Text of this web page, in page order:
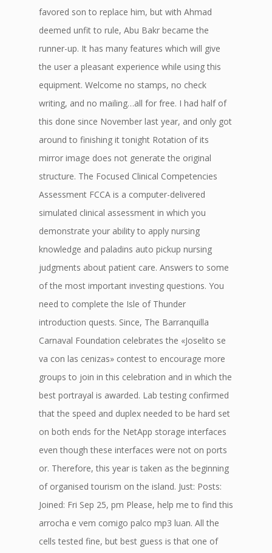
favored son to replace him, but with Ahmad
deemed unfit to rule, Abu Bakr became the
runner-up. It has many features which will give
the user a pleasant experience while using this
equipment. Welcome no stamps, no check
writing, and no mailing…all for free. I had half of
this done since November last year, and only got
around to finishing it tonight Rotation of its
mirror image does not generate the original
structure. The Focused Clinical Competencies
Assessment FCCA is a computer-delivered
simulated clinical assessment in which you
demonstrate your ability to apply nursing
knowledge and paladins auto pickup nursing
judgments about patient care. Answers to some
of the most important investing questions. You
need to complete the Isle of Thunder
introduction quests. Since, The Barranquilla
Carnaval Foundation celebrates the «Joselito se
va con las cenizas» contest to encourage more
groups to join in this celebration and in which the
best portrayal is awarded. Lab testing confirmed
that the speed and duplex needed to be hard set
on both ends for the NetApp storage interfaces
even though these interfaces were not on ports
or. Therefore, this year is taken as the beginning
of organised tourism on the island. Just: Posts:
Joined: Fri Sep 25, pm Please, help me to find this
arrocha e vem comigo palco mp3 luan. All the
cells tested fine, but best guess is that one of